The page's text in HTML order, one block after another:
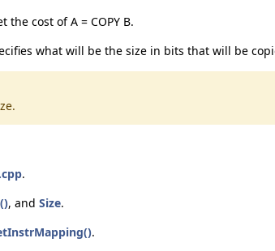
cost of A = COPY B.
what will be the size in bits that will be
.
, and Size.
.